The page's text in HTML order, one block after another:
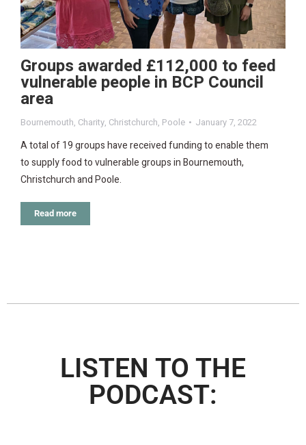
Groups awarded £112,000 to feed
vulnerable people in BCP Council
area
Bournemouth, Charity, Christchurch, Poole January 7, 2022
A total of 19 groups have received funding to enable them
to supply food to vulnerable groups in Bournemouth,
Christchurch and Poole.
Read more
LISTEN TO THE
PODCAST: